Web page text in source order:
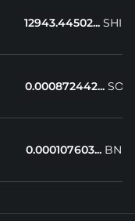
12943.44502... SHIB
0.000872442... SOL
0.000107603... BNB